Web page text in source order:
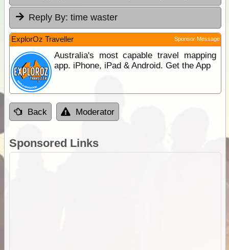
Reply By: time waster
ExplorOz Traveller Sponsor Message
Australia's most capable travel mapping
app. iPhone, iPad & Android. Get the App
Back Moderator
Sponsored Links